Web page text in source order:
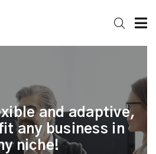
and adaptive,
any business in
niche!